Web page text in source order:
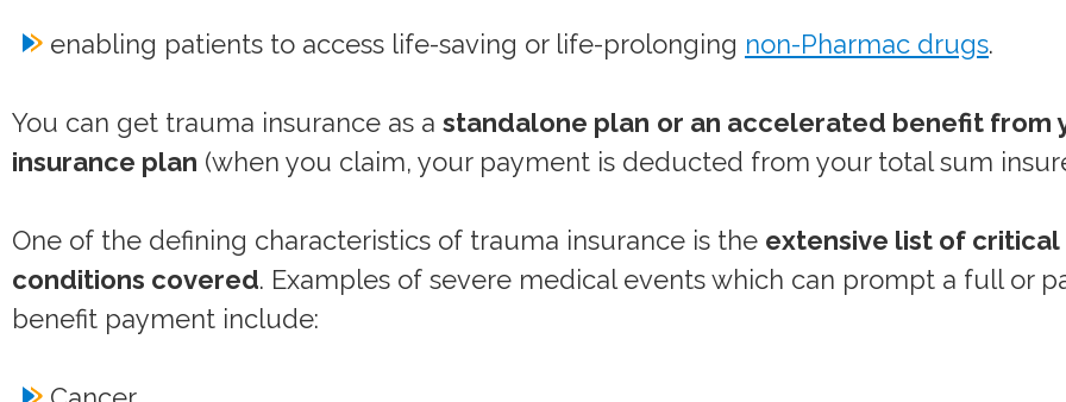
enabling patients to access life-saving or life-prolonging non-Pharmac drugs.
You can get trauma insurance as a standalone plan or an accelerated benefit from
insurance plan (when you claim, your payment is deducted from your total sum
One of the defining characteristics of trauma insurance is the extensive list of critical
conditions covered. Examples of severe medical events which can prompt a full or
benefit payment include: